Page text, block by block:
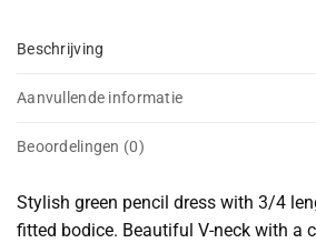
Beschrijving
Aanvullende informatie
Beoordelingen (0)
Stylish green pencil dress with 3/4
fitted bodice. Beautiful V-neck with a